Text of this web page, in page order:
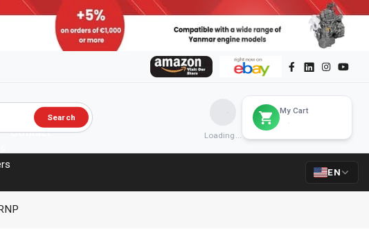
Search
Loading...
My Cart
Contact
EN